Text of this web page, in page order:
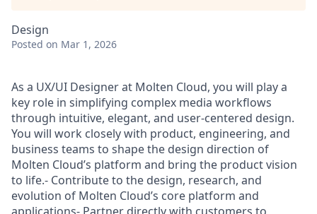
Design
Posted on Mar 1, 2026
As a UX/UI Designer at Molten Cloud, you will play a
key role in simplifying complex media workflows
through intuitive, elegant, and user-centered design.
You will work closely with product, engineering, and
business teams to shape the design direction of
Molten Cloud’s platform and bring the product vision
to life.- Contribute to the design, research, and
evolution of Molten Cloud’s core platform and